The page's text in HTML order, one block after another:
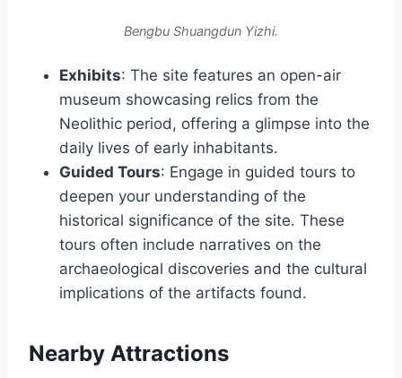
Bengbu Shuangdun Yizhi.
Exhibits: The site features an open-air
museum showcasing relics from the
Neolithic period, offering a glimpse into the
daily lives of early inhabitants.
Guided Tours: Engage in guided tours to
deepen your understanding of the
historical significance of the site. These
tours often include narratives on the
archaeological discoveries and the cultural
implications of the artifacts found.
Nearby Attractions